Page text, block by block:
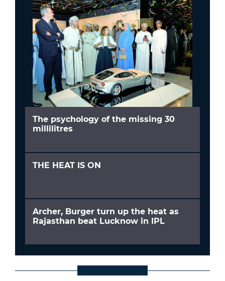
The psychology of the missing 30
millilitres
THE HEAT IS ON
Archer, Burger turn up the heat as
Rajasthan beat Lucknow in IPL